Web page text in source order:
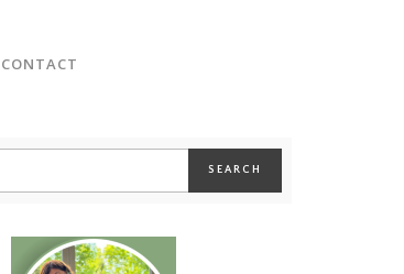
CONTACT